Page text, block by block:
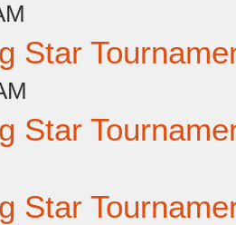
Star
Star
Star